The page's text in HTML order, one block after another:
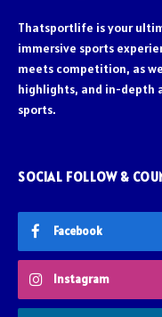
Thatsportlife is your
immersive sports
meets competition, as
highlights, and in-depth
sports.
SOCIAL FOLLOW &
Facebook
Instagram